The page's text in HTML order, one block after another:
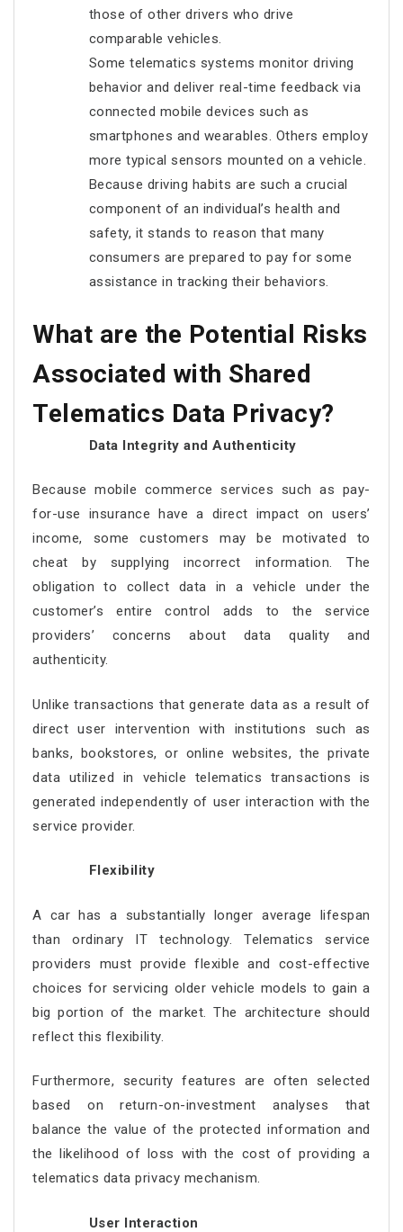
those of other drivers who drive
comparable vehicles.
Some telematics systems monitor driving
behavior and deliver real-time feedback via
connected mobile devices such as
smartphones and wearables. Others employ
more typical sensors mounted on a vehicle.
Because driving habits are such a crucial
component of an individual’s health and
safety, it stands to reason that many
consumers are prepared to pay for some
assistance in tracking their behaviors.
What are the Potential Risks
Associated with Shared
Telematics Data Privacy?
Data Integrity and Authenticity
Because mobile commerce services such as pay-
for-use insurance have a direct impact on users’
income, some customers may be motivated to
cheat by supplying incorrect information. The
obligation to collect data in a vehicle under the
customer’s entire control adds to the service
providers’ concerns about data quality and
authenticity.
Unlike transactions that generate data as a result of
direct user intervention with institutions such as
banks, bookstores, or online websites, the private
data utilized in vehicle telematics transactions is
generated independently of user interaction with the
service provider.
Flexibility
A car has a substantially longer average lifespan
than ordinary IT technology. Telematics service
providers must provide flexible and cost-effective
choices for servicing older vehicle models to gain a
big portion of the market. The architecture should
reflect this flexibility.
Furthermore, security features are often selected
based on return-on-investment analyses that
balance the value of the protected information and
the likelihood of loss with the cost of providing a
telematics data privacy mechanism.
User Interaction